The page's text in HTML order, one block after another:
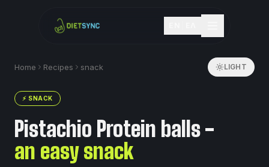
Home Recipes snack LIGHT
⚡ SNACK
Pistachio Protein balls -
an easy snack